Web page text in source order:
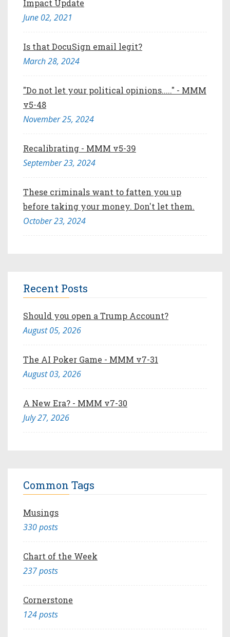
Impact Update
June 02, 2021
Is that DocuSign email legit?
March 28, 2024
"Do not let your political opinions....." - MMM
v5-48
November 25, 2024
Recalibrating - MMM v5-39
September 23, 2024
These criminals want to fatten you up
before taking your money. Don't let them.
October 23, 2024
Recent Posts
Should you open a Trump Account?
August 05, 2026
The AI Poker Game - MMM v7-31
August 03, 2026
A New Era? - MMM v7-30
July 27, 2026
Common Tags
Musings
330 posts
Chart of the Week
237 posts
Cornerstone
124 posts